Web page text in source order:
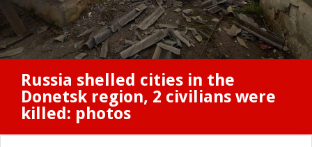
Russia shelled cities in the
Donetsk region, 2 civilians were
killed: photos